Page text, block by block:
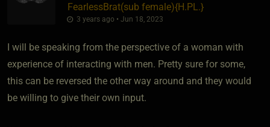
FearlessBrat​(sub female)​{H.PL.}
3 years ago • Jun 18, 2023
I will be speaking from the perspective of a woman with
experience of interacting with men. Pretty sure for some,
this can be reversed the other way around and they would
be willing to give their own input.